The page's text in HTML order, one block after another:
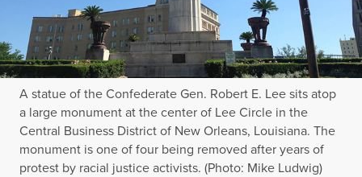
A statue of the Confederate Gen. Robert E. Lee sits atop
a large monument at the center of Lee Circle in the
Central Business District of New Orleans, Louisiana. The
monument is one of four being removed after years of
protest by racial justice activists. (Photo: Mike Ludwig)